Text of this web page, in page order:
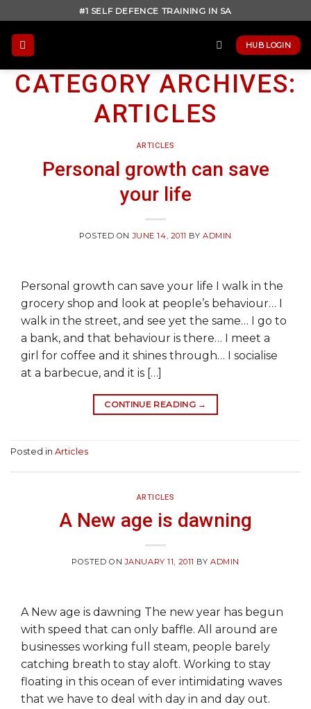
to
content
#1 SELF DEFENCE TRAINING IN SA
HUB LOGIN
CATEGORY ARCHIVES:
ARTICLES
ARTICLES
Personal growth can save
your life
POSTED ONJUNE 14, 2011 BYADMIN
Personal growth can save your life I walk in the
grocery shop and look at people’s behaviour… I
walk in the street, and see yet the same… I go to
a bank, and that behaviour is there… I meet a
girl for coffee and it shines through… I socialise
at a barbecue, and it is […]
CONTINUE READING →
Posted in Articles
ARTICLES
A New age is dawning
POSTED ONJANUARY 11, 2011 BY ADMIN
A New age is dawning The new year has begun
with speed that can only baffle. All around are
businesses working full steam, people barely
catching breath to stay aloft. Working to stay
floating in this ocean of ever intimidating waves
that we have to deal with day in and day out.